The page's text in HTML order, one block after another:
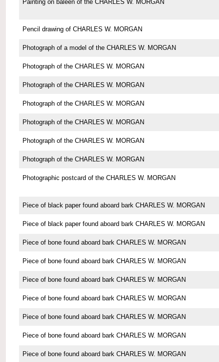
Painting on baleen of the CHARLES W. MORGAN
Pencil drawing of CHARLES W. MORGAN
Photograph of a model of the CHARLES W. MORGAN
Photograph of the CHARLES W. MORGAN
Photograph of the CHARLES W. MORGAN
Photograph of the CHARLES W. MORGAN
Photograph of the CHARLES W. MORGAN
Photograph of the CHARLES W. MORGAN
Photograph of the CHARLES W. MORGAN
Photographic postcard of the CHARLES W. MORGAN
Piece of black paper found aboard bark CHARLES W. MORGAN
Piece of black paper found aboard bark CHARLES W. MORGAN
Piece of bone found aboard bark CHARLES W. MORGAN
Piece of bone found aboard bark CHARLES W. MORGAN
Piece of bone found aboard bark CHARLES W. MORGAN
Piece of bone found aboard bark CHARLES W. MORGAN
Piece of bone found aboard bark CHARLES W. MORGAN
Piece of bone found aboard bark CHARLES W. MORGAN
Piece of bone found aboard bark CHARLES W. MORGAN